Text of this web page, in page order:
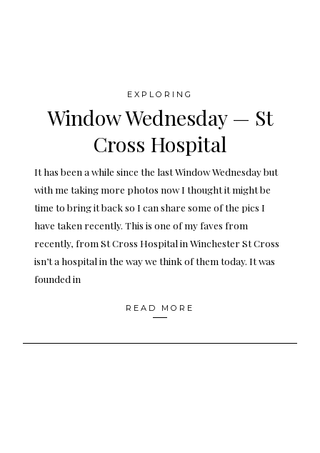
EXPLORING
Window Wednesday — St
Cross Hospital
It has been a while since the last Window Wednesday but
with me taking more photos now I thought it might be
time to bring it back so I can share some of the pics I
have taken recently. This is one of my faves from
recently, from St Cross Hospital in Winchester St Cross
isn’t a hospital in the way we think of them today. It was
founded in
READ MORE